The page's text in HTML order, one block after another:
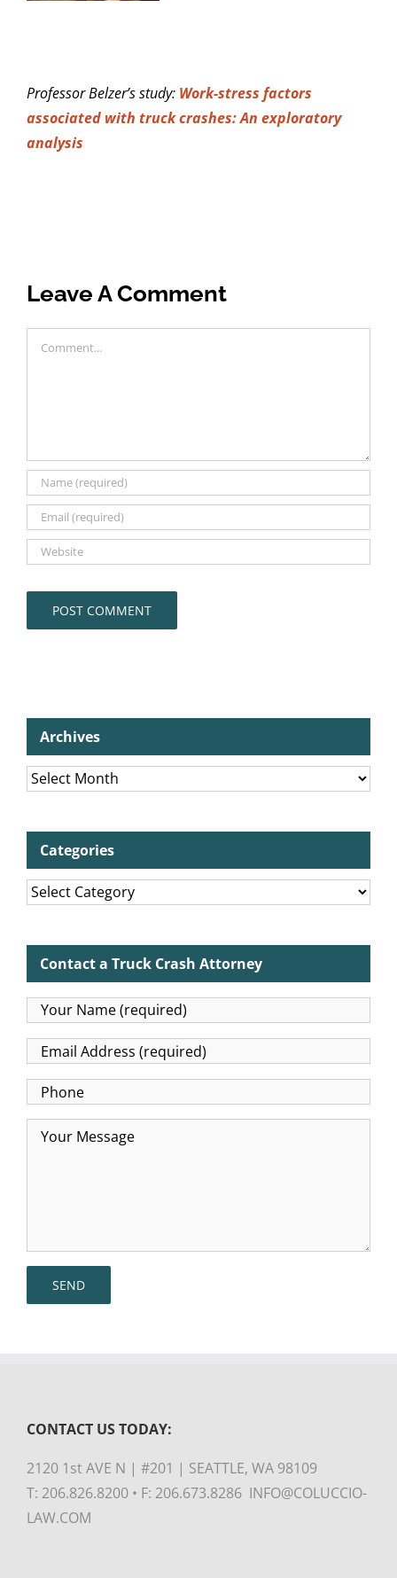
Professor Belzer’s study: Work-stress factors
associated with truck crashes: An exploratory
analysis
Leave A Comment
Comment
Archives
Archives
Categories
Categories
Contact a Truck Crash Attorney
CONTACT US TODAY:
2120 1st AVE N | #201 | SEATTLE, WA 98109
T: 206.826.8200 • F: 206.673.8286 INFO@COLUCCIO-
LAW.COM